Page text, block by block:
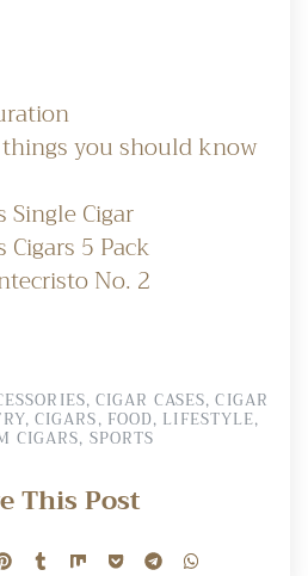
you should know
Cigar
5 Pack
No. 2
,CIGAR CASES,CIGAR
, CIGARS, FOOD, LIFESTYLE,
CIGARS, SPORTS
This Post